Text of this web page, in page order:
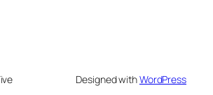
Designed withWordPress